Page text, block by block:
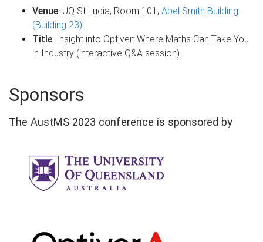
Venue: UQ St Lucia, Room 101, Abel Smith Building
(Building 23)
Title: Insight into Optiver: Where Maths Can Take You
in Industry (interactive Q&A session)
Sponsors
The AustMS 2023 conference is sponsored by